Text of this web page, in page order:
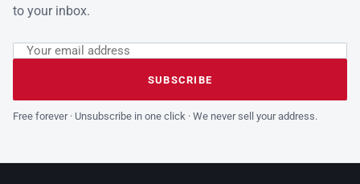
to your inbox.
Leave this field empty
Email address
SUBSCRIBE
Free forever · Unsubscribe in one click · We never sell your address.